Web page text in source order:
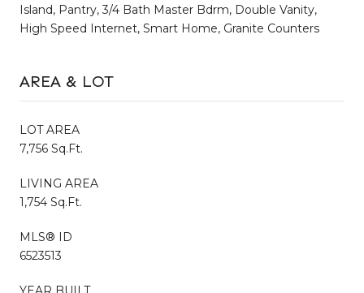
Island, Pantry, 3/4 Bath Master Bdrm, Double Vanity,
High Speed Internet, Smart Home, Granite Counters
AREA & LOT
LOT AREA
7,756 Sq.Ft.
LIVING AREA
1,754 Sq.Ft.
MLS® ID
6523513